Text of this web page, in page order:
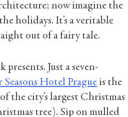
now imagine the
holidays. It’s a veritable
out of a fairy tale.
Just a seven-
Seasons Hotel Pragueis the
the city’s largest Christmas
tree). Sip on mulled